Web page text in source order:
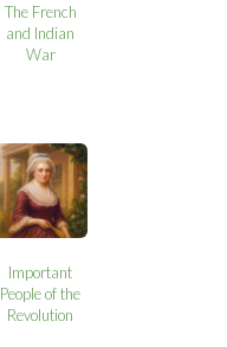
The French
and Indian
War
Important
People of the
Revolution